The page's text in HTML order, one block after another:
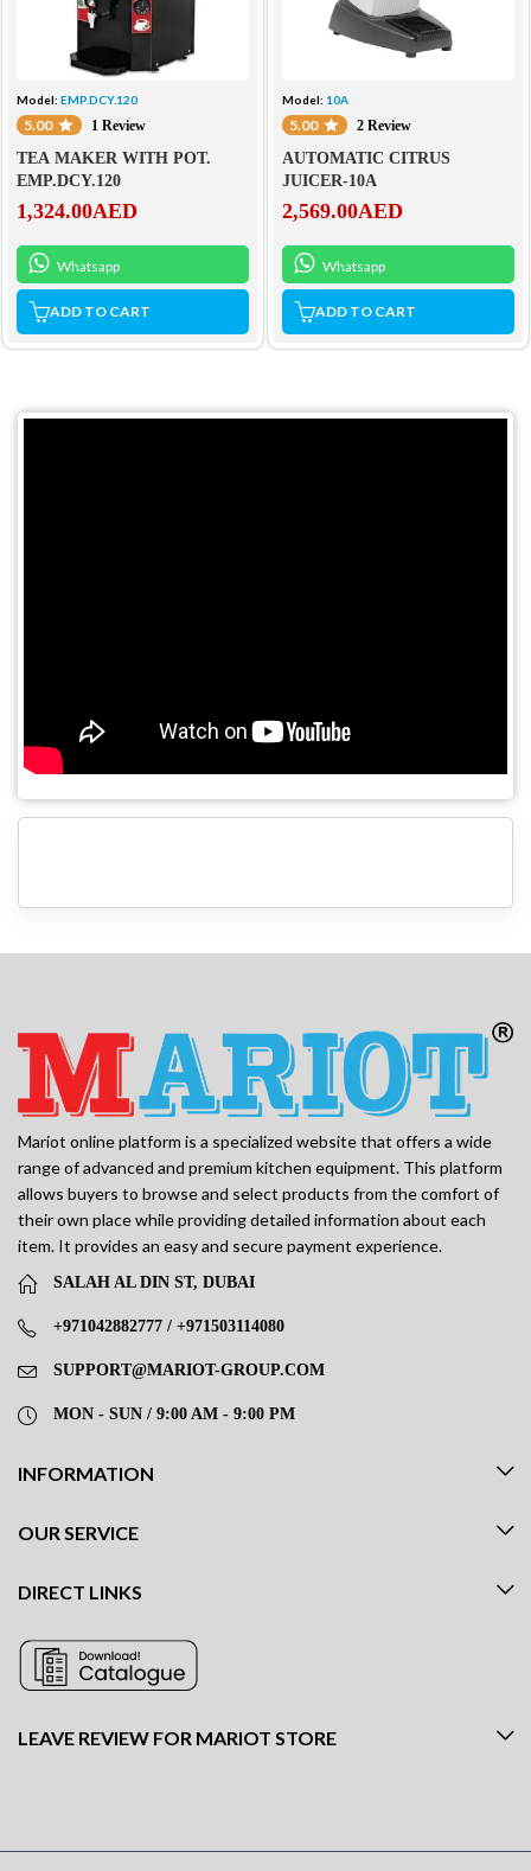
Model: EMP.DCY.120
5.00 1 Review
TEA MAKER WITH POT.
EMP.DCY.120
1,324.00AED
Whatsapp
ADD TO CART
Model: 10A
5.00 2 Review
AUTOMATIC CITRUS
JUICER-10A
2,569.00AED
Whatsapp
ADD TO CART
Mariot online platform is a specialized website that offers a wide
range of advanced and premium kitchen equipment. This platform
allows buyers to browse and select products from the comfort of
their own place while providing detailed information about each
item. It provides an easy and secure payment experience.
SALAH AL DIN ST, DUBAI
+971042882777 / +971503114080
SUPPORT@MARIOT-GROUP.COM
MON - SUN / 9:00 AM - 9:00 PM
INFORMATION
OUR SERVICE
DIRECT LINKS
LEAVE REVIEW FOR MARIOT STORE